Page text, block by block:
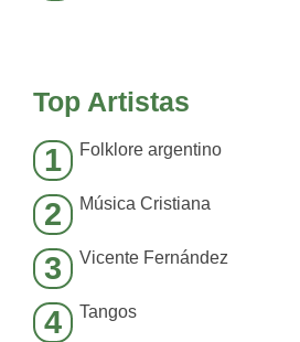
Top Artistas
1 Folklore argentino
2 Música Cristiana
3 Vicente Fernández
4 Tangos